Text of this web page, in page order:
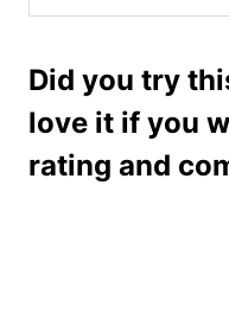
Did you try
love it if you
rating and